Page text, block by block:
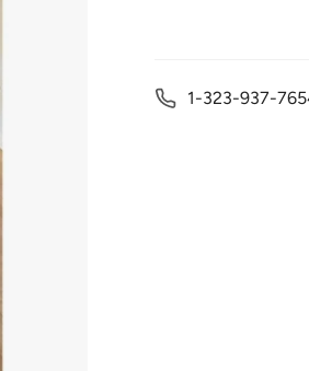
1-323-937-